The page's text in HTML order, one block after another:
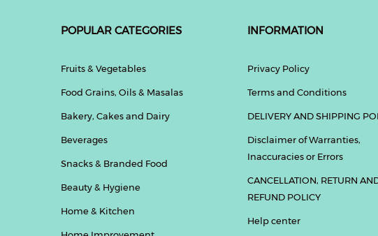
POPULAR CATEGORIES
Fruits & Vegetables
Food Grains, Oils & Masalas
Bakery, Cakes and Dairy
Beverages
Snacks & Branded Food
Beauty & Hygiene
Home & Kitchen
INFORMATION
Privacy Policy
Terms and Conditions
DELIVERY AND SHIPPING
Disclaimer of Warranties,
Inaccuracies or Errors
CANCELLATION, RETURN
REFUND POLICY
Help center